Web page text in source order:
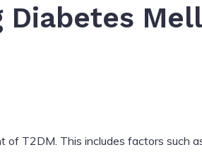
Diabetes
T2DM. This includes factors such